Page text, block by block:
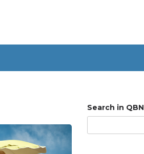
Search in QBN